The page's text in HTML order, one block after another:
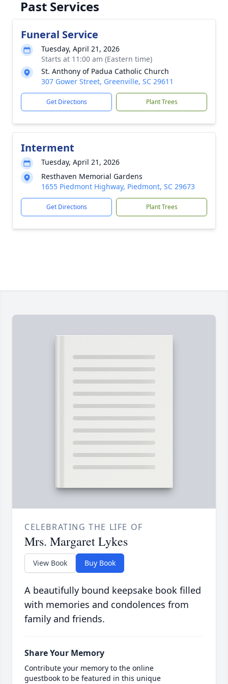
Past Services
Funeral Service
Tuesday, April 21, 2026
Starts at 11:00 am (Eastern time)
St. Anthony of Padua Catholic Church
307 Gower Street, Greenville, SC 29611
Get Directions Plant Trees
Interment
Tuesday, April 21, 2026
Resthaven Memorial Gardens
1655 Piedmont Highway, Piedmont, SC 29673
Get Directions Plant Trees
CELEBRATING THE LIFE OF
Mrs. Margaret Lykes
View Book Buy Book
A beautifully bound keepsake book filled
with memories and condolences from
family and friends.
Share Your Memory
Contribute your memory to the online
guestbook to be featured in this unique